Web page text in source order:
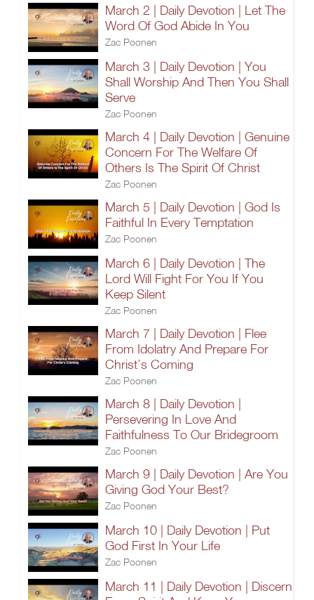
March 2 | Daily Devotion | Let The
Word Of God Abide In You
Zac Poonen
March 3 | Daily Devotion | You
Shall Worship And Then You Shall
Serve
Zac Poonen
March 4 | Daily Devotion | Genuine
Concern For The Welfare Of
Others Is The Spirit Of Christ
Zac Poonen
March 5 | Daily Devotion | God Is
Faithful In Every Temptation
Zac Poonen
March 6 | Daily Devotion | The
Lord Will Fight For You If You
Keep Silent
Zac Poonen
March 7 | Daily Devotion | Flee
From Idolatry And Prepare For
Christ’s Coming
Zac Poonen
March 8 | Daily Devotion |
Persevering In Love And
Faithfulness To Our Bridegroom
Zac Poonen
March 9 | Daily Devotion | Are You
Giving God Your Best?
Zac Poonen
March 10 | Daily Devotion | Put
God First In Your Life
Zac Poonen
March 11 | Daily Devotion | Discern